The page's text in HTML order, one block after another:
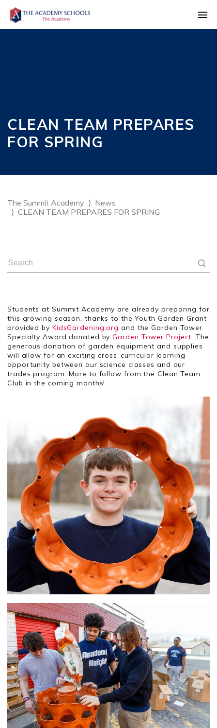
CLEAN TEAM PREPARES
FOR SPRING
The Summit Academy
News
CLEAN TEAM PREPARES FOR SPRING
Students at Summit Academy are already preparing for
this growing season, thanks to the Youth Garden Grant
provided by KidsGardening.org and the Garden Tower
Specialty Award donated byGarden Tower Project. The
generous donation of garden equipment and supplies
will allow for an exciting cross-curricular learning
opportunity between our science classes and our
trades program. More to follow from the Clean Team
Club in the coming months!